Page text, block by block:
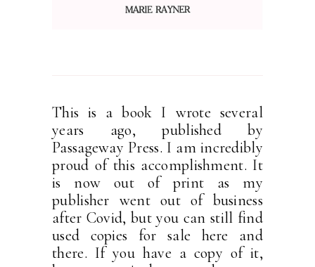
This is a book I wrote several
years ago, published by
Passageway Press. I am incredibly
proud of this accomplishment. It
is now out of print as my
publisher went out of business
after Covid, but you can still find
used copies for sale here and
there. If you have a copy of it,